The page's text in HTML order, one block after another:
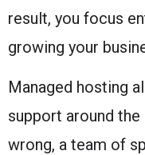
result, you focus
growing your
Managed hosting
support around
wrong, a team of